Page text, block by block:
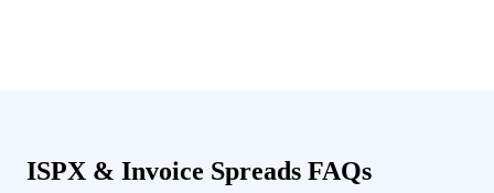
ISPX & Invoice Spreads FAQs